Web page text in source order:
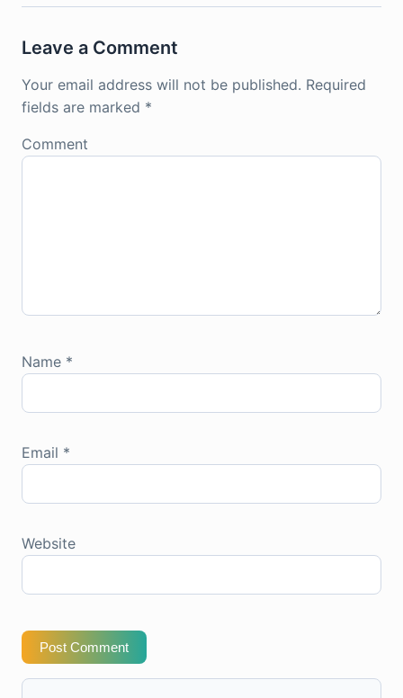
Leave a Comment
Your email address will not be published. Required
fields are marked *
Comment
Name *
Email *
Website
Post Comment